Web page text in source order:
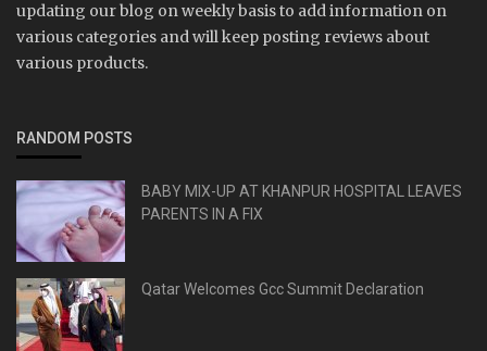
updating our blog on weekly basis to add information on
various categories and will keep posting reviews about
various products.
RANDOM POSTS
BABY MIX-UP AT KHANPUR HOSPITAL LEAVES
PARENTS IN A FIX
Qatar Welcomes Gcc Summit Declaration